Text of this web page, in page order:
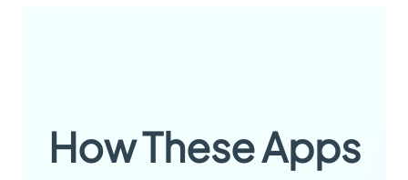
How These Apps